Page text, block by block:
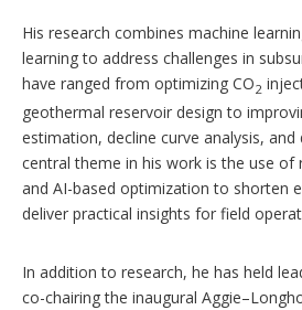
His research combines machine
learning to address challenges in
have ranged from optimizing CO2
geothermal reservoir design to
estimation, decline curve analysis, and
central theme in his work is the use of
and AI-based optimization to shorten
deliver practical insights for field
In addition to research, he has held
co-chairing the inaugural